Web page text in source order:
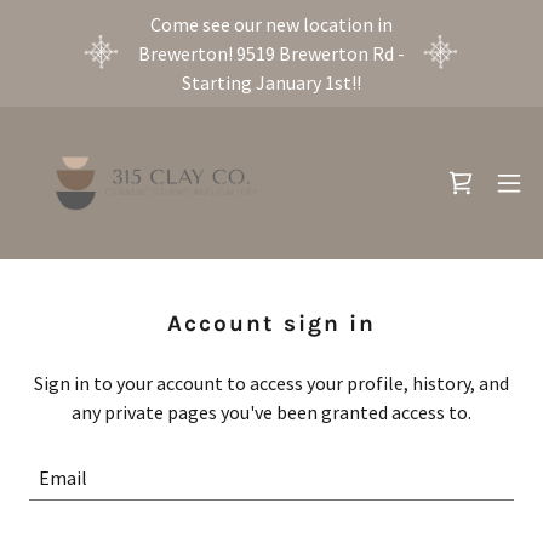
Come see our new location in
Brewerton! 9519 Brewerton Rd -
Starting January 1st!!
Account sign in
Sign in to your account to access your profile, history, and
any private pages you've been granted access to.